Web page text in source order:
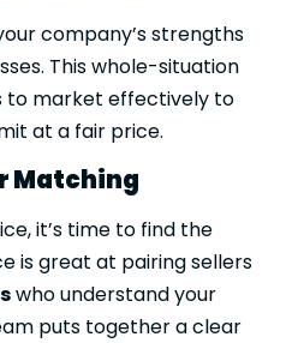
company’s strengths
This whole-situation
to market effectively to
at a fair price.
Matching
it’s time to find the
is great at pairing sellers
who understand your
puts together a clear